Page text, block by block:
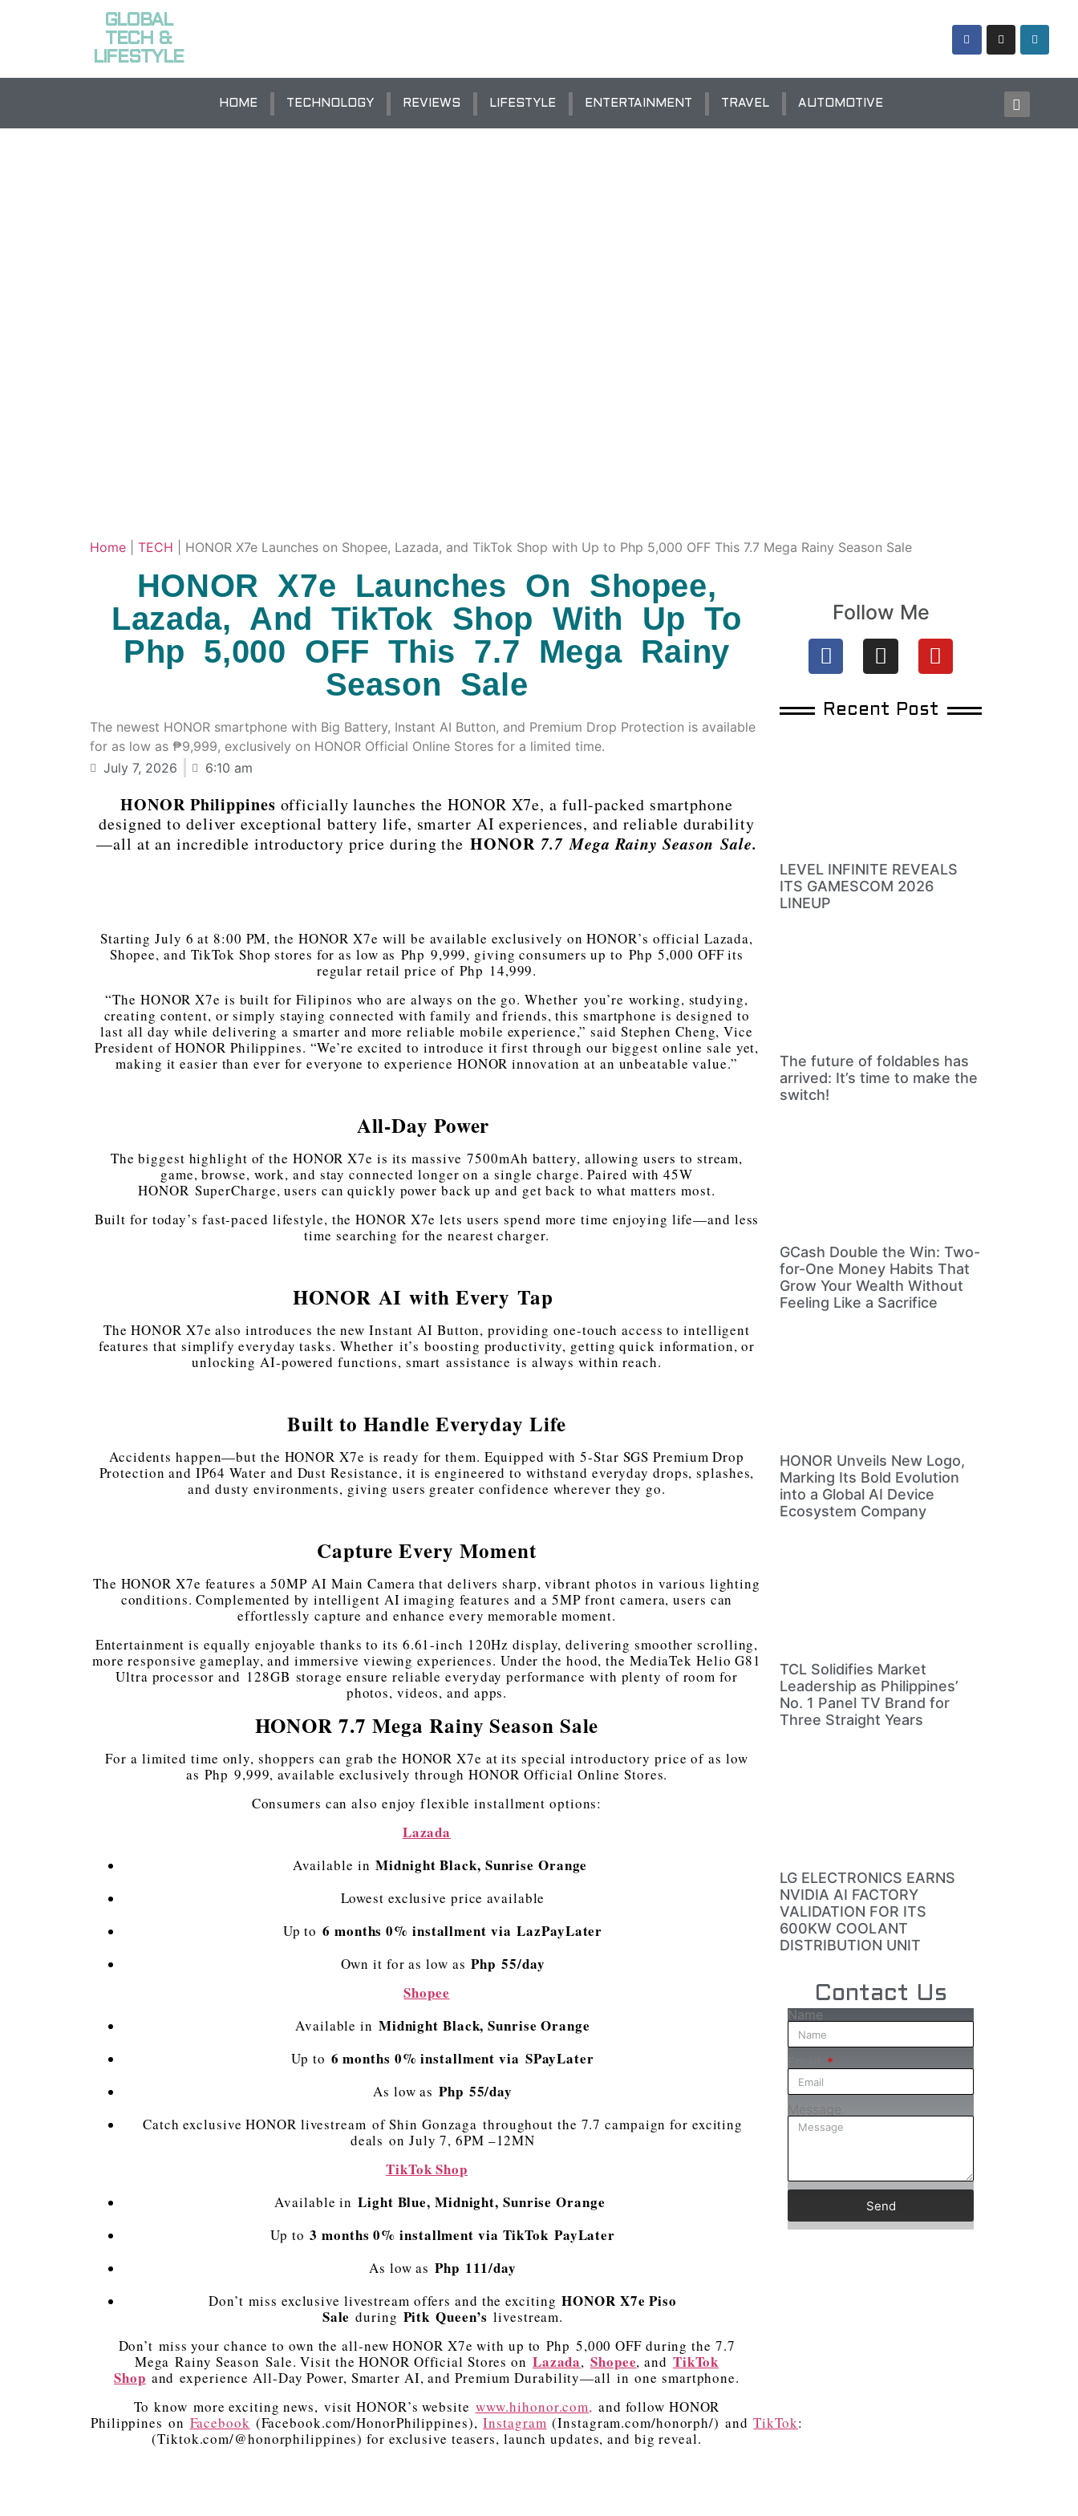
GLOBAL
TECH &
LIFESTYLE
HOME TECHNOLOGY REVIEWS LIFESTYLE ENTERTAINMENT TRAVEL AUTOMOTIVE
Home TECH HONOR X7e Launches on Shopee, Lazada, and TikTok Shop with Up to Php 5,000 OFF This 7.7 Mega Rainy Season Sale
HONOR X7e Launches On Shopee,
Lazada, And TikTok Shop With Up To
Php 5,000 OFF This 7.7 Mega Rainy
Season Sale
The newest HONOR smartphone with Big Battery, Instant AI Button, and Premium Drop Protection is available
for as low as ₱9,999, exclusively on HONOR Official Online Stores for a limited time.
July 7, 2026
6:10 am
HONOR Philippines officially launches the HONOR X7e, a full-packed smartphone
designed to deliver exceptional battery life, smarter AI experiences, and reliable durability
—all at an incredible introductory price during theHONOR 7.7 Mega Rainy Season Sale.
Starting July 6 at 8:00 PM, the HONOR X7e will be available exclusively on HONOR’s official Lazada,
Shopee, and TikTok Shop stores for as low as Php 9,999, giving consumers up to Php 5,000 OFF its
regular retail price of Php 14,999.
“The HONOR X7e is built for Filipinos who are always on the go. Whether you’re working, studying,
creating content, or simply staying connected with family and friends, this smartphone is designed to
last all day while delivering a smarter and more reliable mobile experience,” said Stephen Cheng, Vice
President of HONOR Philippines. “We’re excited to introduce it first through our biggest online sale yet,
making it easier than ever for everyone to experience HONOR innovation at an unbeatable value.”
All-Day Power
The biggest highlight of the HONOR X7e is its massive 7500mAh battery, allowing users to stream,
game, browse, work, and stay connected longer on a single charge. Paired with 45W
HONOR SuperCharge, users can quickly power back up and get back to what matters most.
Built for today’s fast-paced lifestyle, the HONOR X7e lets users spend more time enjoying life—and less
time searching for the nearest charger.
HONOR AI with Every Tap
The HONOR X7e also introduces the new Instant AI Button, providing one-touch access to intelligent
features that simplify everyday tasks. Whether it’s boosting productivity, getting quick information, or
unlocking AI-powered functions, smart assistance is always within reach.
Built to Handle Everyday Life
Accidents happen—but the HONOR X7e is ready for them. Equipped with 5-Star SGS Premium Drop
Protection and IP64 Water and Dust Resistance, it is engineered to withstand everyday drops, splashes,
and dusty environments, giving users greater confidence wherever they go.
Capture Every Moment
The HONOR X7e features a 50MP AI Main Camera that delivers sharp, vibrant photos in various lighting
conditions. Complemented by intelligent AI imaging features and a 5MP front camera, users can
effortlessly capture and enhance every memorable moment.
Entertainment is equally enjoyable thanks to its 6.61-inch 120Hz display, delivering smoother scrolling,
more responsive gameplay, and immersive viewing experiences. Under the hood, the MediaTek Helio G81
Ultra processor and 128GB storage ensure reliable everyday performance with plenty of room for
photos, videos, and apps.
HONOR 7.7 Mega Rainy Season Sale
For a limited time only, shoppers can grab the HONOR X7e at its special introductory price of as low
as Php 9,999, available exclusively through HONOR Official Online Stores.
Consumers can also enjoy flexible installment options:
Lazada
Available inMidnight Black, Sunrise Orange
Lowest exclusive price available
Up to6 months 0% installment via LazPayLater
Own it for as low asPhp 55/day
Shopee
Available in Midnight Black, Sunrise Orange
Up to 6 months 0% installment via SPayLater
As low as Php 55/day
Catch exclusive HONOR livestream of Shin Gonzaga throughout the 7.7 campaign for exciting
deals on July 7, 6PM –12MN
TikTok Shop
Available in Light Blue, Midnight, Sunrise Orange
Up to3 months 0% installment via TikTok PayLater
As low as Php 111/day
Don’t miss exclusive livestream offers and the excitingHONOR X7e Piso
Sale during Pitk Queen’slivestream.
Don’t miss your chance to own the all-new HONOR X7e with up to Php 5,000 OFF during the 7.7
Mega Rainy Season Sale. Visit the HONOR Official Stores on Lazada,Shopee, and TikTok
Shop and experience All-Day Power, Smarter AI, and Premium Durability—all in one smartphone.
To know more exciting news, visit HONOR’s website www.hihonor.com, and follow HONOR
Philippines on Facebook (Facebook.com/HonorPhilippines),Instagram (Instagram.com/honorph/) andTikTok:
(Tiktok.com/@honorphilippines) for exclusive teasers, launch updates, and big reveal.
Follow Me
Recent Post
LEVEL INFINITE REVEALS
ITS GAMESCOM 2026
LINEUP
The future of foldables has
arrived: It’s time to make the
switch!
GCash Double the Win: Two-
for-One Money Habits That
Grow Your Wealth Without
Feeling Like a Sacrifice
HONOR Unveils New Logo,
Marking Its Bold Evolution
into a Global AI Device
Ecosystem Company
TCL Solidifies Market
Leadership as Philippines’
No. 1 Panel TV Brand for
Three Straight Years
LG ELECTRONICS EARNS
NVIDIA AI FACTORY
VALIDATION FOR ITS
600KW COOLANT
DISTRIBUTION UNIT
Contact Us
Name
Message
Send